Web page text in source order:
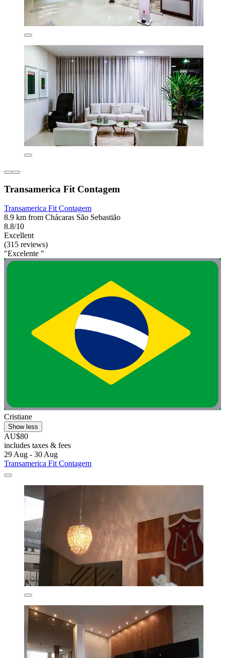
Transamerica Fit Contagem
Transamerica Fit Contagem
8.9 km from Chácaras São Sebastião
8.8/10
Excellent
(315 reviews)
"Excelente "
Cristiane
Show less
AU$80
includes taxes & fees
29 Aug - 30 Aug
Transamerica Fit Contagem